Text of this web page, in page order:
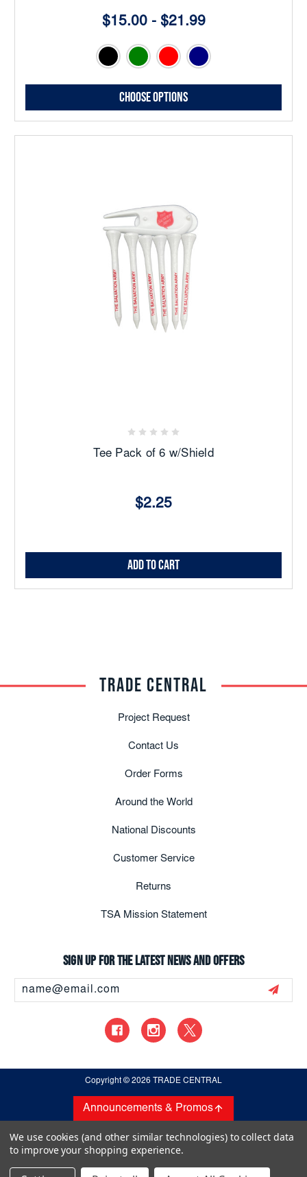
$15.00 - $21.99
Choose Options
Tee Pack of 6 w/Shield
$2.25
Add to Cart
Announcements & Promos
TRADE CENTRAL
Project Request
Contact Us
Order Forms
Around the World
National Discounts
Customer Service
Returns
TSA Mission Statement
Sign up for the latest news and offers
Address
Copyright© 2026 TRADE CENTRAL
We use cookies (and other similar technologies) to collect data
to improve your shopping experience.